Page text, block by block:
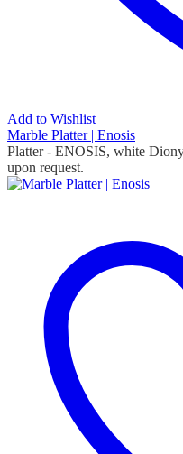
Add to Wishlist
Marble Platter | Enosis
Platter - ENOSIS, white
upon request.